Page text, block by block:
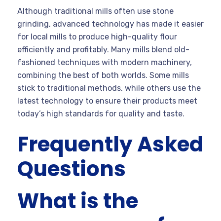
Although traditional mills often use stone
grinding, advanced technology has made it easier
for local mills to produce high-quality flour
efficiently and profitably. Many mills blend old-
fashioned techniques with modern machinery,
combining the best of both worlds. Some mills
stick to traditional methods, while others use the
latest technology to ensure their products meet
today’s high standards for quality and taste.
Frequently Asked
Questions
What is the